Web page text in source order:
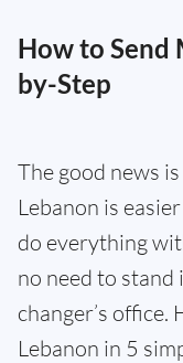
How to Send
by-Step
The good news
Lebanon is
do everything
no need to stand
changer’s office.
Lebanon in 5